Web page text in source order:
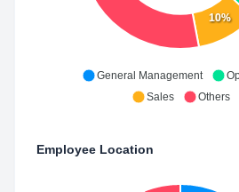
10%
General Management
Sales
Others
Employee Location